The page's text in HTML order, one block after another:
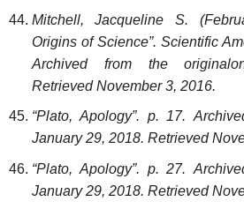
Mitchell, Jacqueline S.
Origins of Science”. Scientific
Archived from the
Retrieved November 3, 2016.
“Plato, Apology”. p. 17.
January 29, 2018. Retrieved
“Plato, Apology”. p. 27.
January 29, 2018. Retrieved